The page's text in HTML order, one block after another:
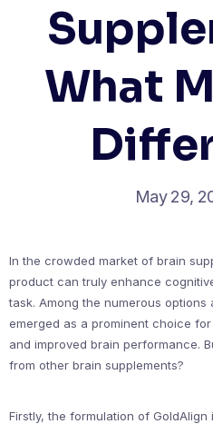
What
May 29,
In the crowded market of brain
product can truly enhance
task. Among the numerous options
emerged as a prominent choice
and improved brain performance.
from other brain supplements?
Firstly, the formulation of